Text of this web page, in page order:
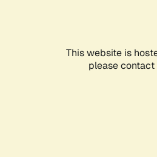
This website is
please contact